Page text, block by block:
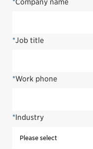
*Company name
*Job title
*Work phone
*Industry